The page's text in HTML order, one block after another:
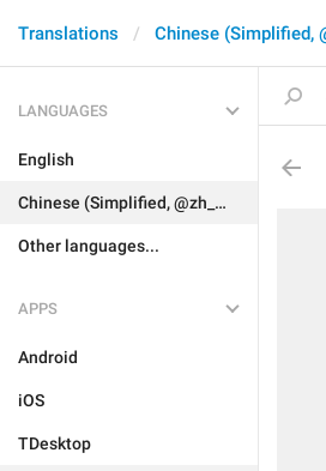
Translations
LANGUAGES
English
Chinese (Simplified, @zh_CN)
Other languages...
APPS
Android
iOS
TDesktop